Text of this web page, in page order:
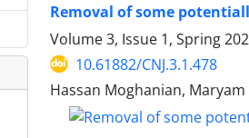
Removal of some
Volume 3, Issue 1, Spring
10.61882/CNJ.3.1.478
Hassan Moghanian,